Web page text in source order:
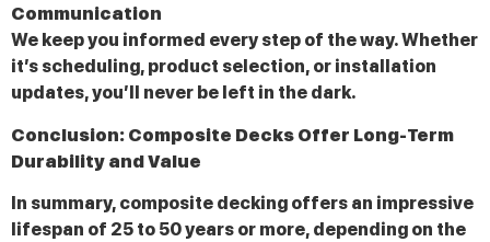
Communication
We keep you informed every step of the way. Whether
it’s scheduling, product selection, or installation
updates, you’ll never be left in the dark.
Conclusion: Composite Decks Offer Long-Term
Durability and Value
In summary, composite decking offers an impressive
lifespan of 25 to 50 years or more, depending on the